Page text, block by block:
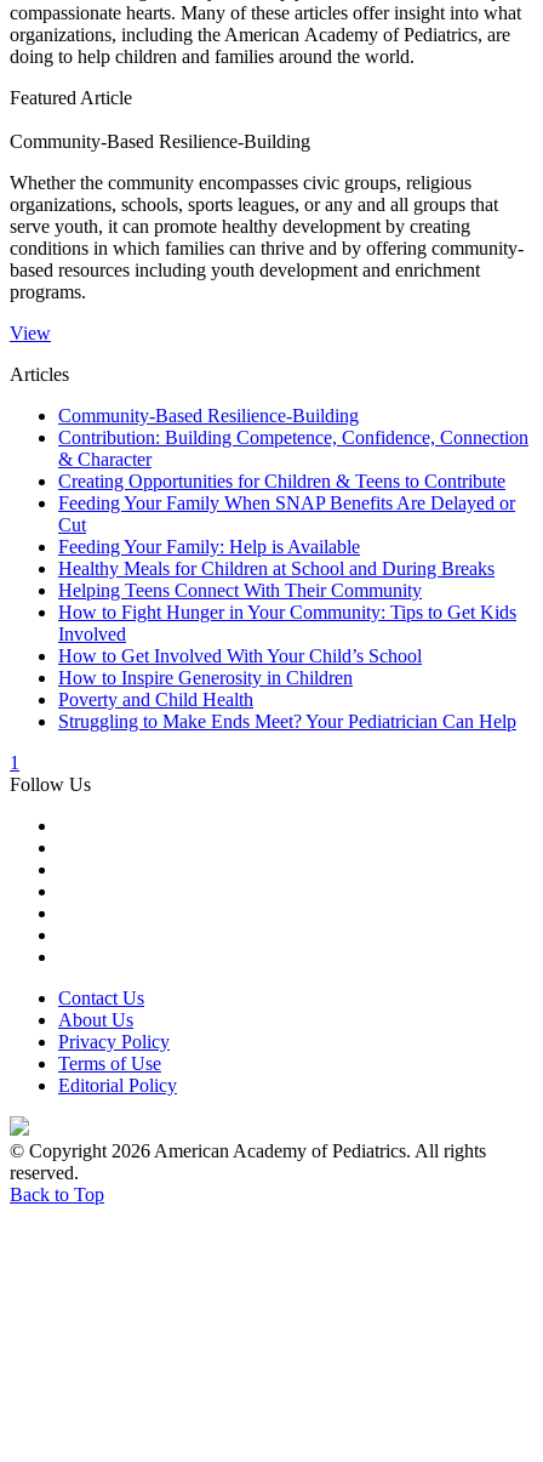
compassionate hearts. Many of these articles offer insight into what
organizations, including the American Academy of Pediatrics, are
doing to help​ children and families around the world.​​
Featured Article
Community-Based Resilience-Building
​Whether the community encompasses civic groups, religious
organizations, schools, sports leagues, or any and all groups that
serve youth, it can promote healthy development by creating
conditions in which families can thrive and by offering community-
based resources including youth development and enrichment
programs.
View
Articles
Community-Based Resilience-Building
Contribution: Building Competence, Confidence, Connection
& Character
Creating Opportunities for Children & Teens to Contribute
Feeding Your Family When SNAP Benefits Are Delayed or
Cut
Feeding Your Family: Help is Available
Healthy Meals for Children at School and During Breaks
Helping Teens Connect With Their Community
How to Fight Hunger in Your Community: Tips to Get Kids
Involved
How to Get Involved With Your Child’s School
How to Inspire Generosity in Children
Poverty and Child Health
Struggling to Make Ends Meet? Your Pediatrician Can Help
1
Follow Us
Contact Us
About Us
Privacy Policy
Terms of Use
Editorial Policy
© Copyright 2026 American Academy of Pediatrics. All rights
reserved.
Back to Top